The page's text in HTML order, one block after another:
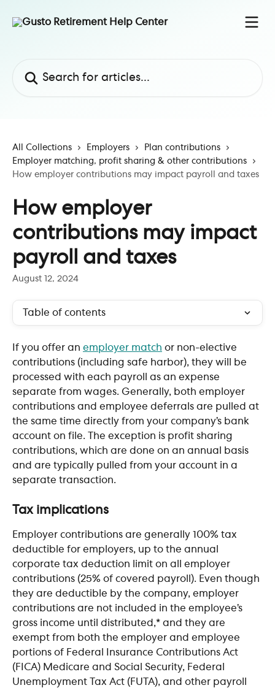
All Collections Employers
Plan contributions
Employer matching, profit sharing & other contributions
How employer contributions may impact payroll and taxes
How employer
contributions may impact
payroll and taxes
August 12, 2024
Table of contents
If you offer an employer match or non-elective
contributions (including safe harbor), they will be
processed with each payroll as an expense
separate from wages. Generally, both employer
contributions and employee deferrals are pulled at
the same time directly from your company’s bank
account on file. The exception is profit sharing
contributions, which are done on an annual basis
and are typically pulled from your account in a
separate transaction.
Tax implications
Employer contributions are generally 100% tax
deductible for employers, up to the annual
corporate tax deduction limit on all employer
contributions (25% of covered payroll). Even though
they are deductible by the company, employer
contributions are not included in the employee’s
gross income until distributed,* and they are
exempt from both the employer and employee
portions of Federal Insurance Contributions Act
(FICA) Medicare and Social Security, Federal
Unemployment Tax Act (FUTA), and other payroll